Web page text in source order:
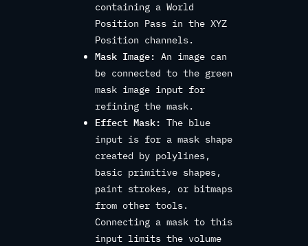
containing a World
Position Pass in the XYZ
Position channels.
Mask Image: An image can
be connected to the green
mask image input for
refining the mask.
Effect Mask: The blue
input is for a mask shape
created by polylines,
basic primitive shapes,
paint strokes, or bitmaps
from other tools.
Connecting a mask to this
input limits the volume